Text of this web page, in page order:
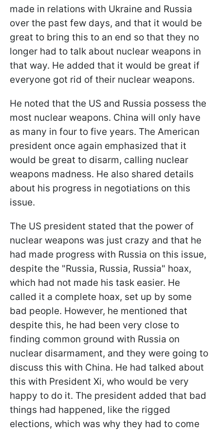
made in relations with Ukraine and Russia
over the past few days, and that it would be
great to bring this to an end so that they no
longer had to talk about nuclear weapons in
that way. He added that it would be great if
everyone got rid of their nuclear weapons.
He noted that the US and Russia possess the
most nuclear weapons. China will only have
as many in four to five years. The American
president once again emphasized that it
would be great to disarm, calling nuclear
weapons madness. He also shared details
about his progress in negotiations on this
issue.
The US president stated that the power of
nuclear weapons was just crazy and that he
had made progress with Russia on this issue,
despite the "Russia, Russia, Russia" hoax,
which had not made his task easier. He
called it a complete hoax, set up by some
bad people. However, he mentioned that
despite this, he had been very close to
finding common ground with Russia on
nuclear disarmament, and they were going to
discuss this with China. He had talked about
this with President Xi, who would be very
happy to do it. The president added that bad
things had happened, like the rigged
elections, which was why they had to come